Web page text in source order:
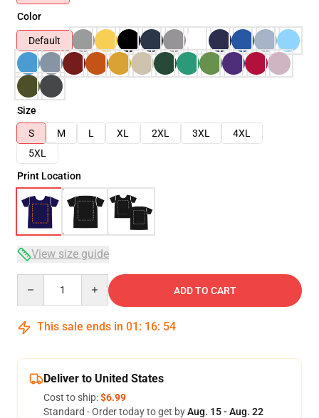
Color
Default
Size
S
M L XL 2XL 3XL
4XL
5XL
Print Location
View size guide
ADD TO CART
This sale ends in 01 : 16: 54
Deliver to United States
Cost to ship:$6.99
Standard - Order today to get byAug. 15 - Aug. 22